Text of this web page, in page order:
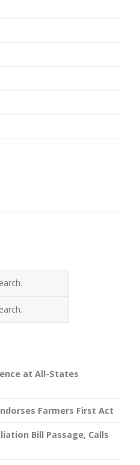
at All-States
Farmers First Act
Bill Passage, Calls